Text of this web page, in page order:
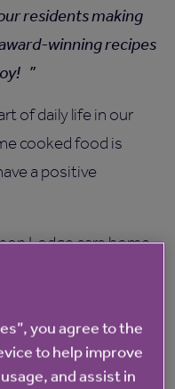
residents making
winning recipes
of daily life in our
cooked food is
a positive
Lodge care home,
you agree to the
to help improve
and assist in